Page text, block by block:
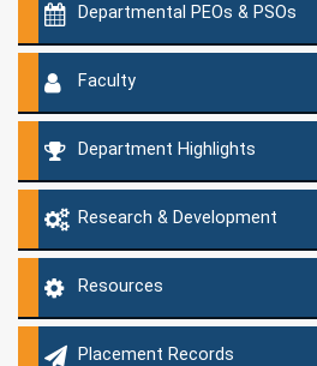
Departmental PEOs & PSOs
Faculty
Department Highlights
Research & Development
Resources
Placement Records